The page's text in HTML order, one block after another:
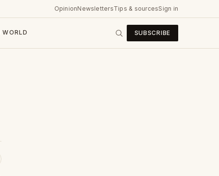
OpinionNewslettersTips & sourcesSign in
WORLD SUBSCRIBE